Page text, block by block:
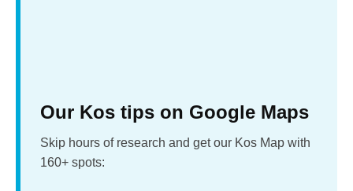
Our Kos tips on Google Maps
Skip hours of research and get our Kos Map with
160+ spots: